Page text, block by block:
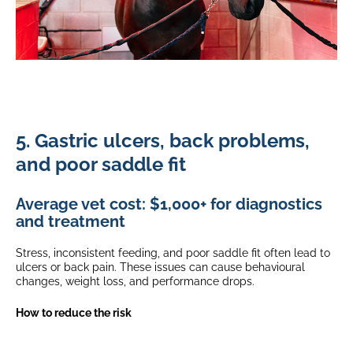
5. Gastric ulcers, back problems,
and poor saddle fit
Average vet cost: $1,000+ for diagnostics
and treatment
Stress, inconsistent feeding, and poor saddle fit often lead to
ulcers or back pain. These issues can cause behavioural
changes, weight loss, and performance drops.
How to reduce the risk